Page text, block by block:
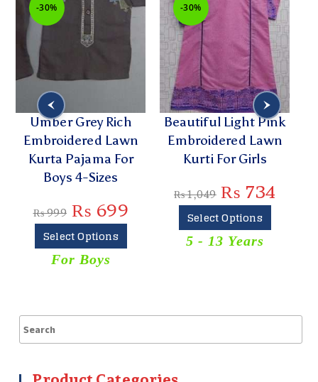
-30%
Umber Grey Rich
Embroidered Lawn
Kurta Pajama For
Boys 4-Sizes
₨999 ₨ 699
Select Options
For Boys
-30%
Beautiful Light Pink
Embroidered Lawn
Kurti For Girls
₨1,049 ₨ 734
Select Options
5 - 13 Years